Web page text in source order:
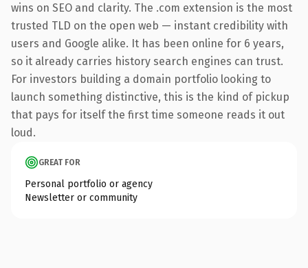
wins on SEO and clarity. The .com extension is the most
trusted TLD on the open web — instant credibility with
users and Google alike. It has been online for 6 years,
so it already carries history search engines can trust.
For investors building a domain portfolio looking to
launch something distinctive, this is the kind of pickup
that pays for itself the first time someone reads it out
loud.
GREAT FOR
Personal portfolio or agency
Newsletter or community